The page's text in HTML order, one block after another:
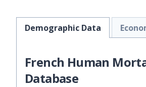
Demographic Data
French Human
Database